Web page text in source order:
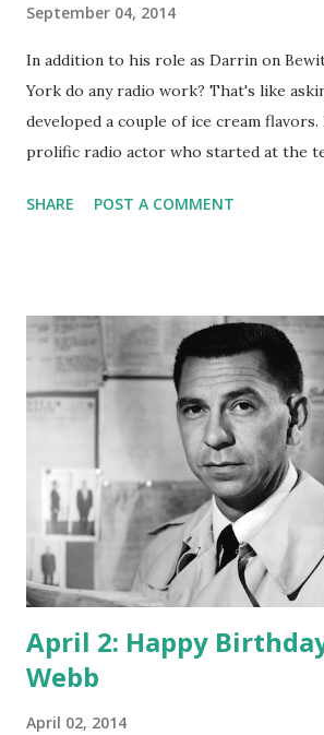
September 04, 2014
In addition to his role as Darrin on
York do any radio work? That's like
developed a couple of ice cream flavors.
prolific radio actor who started at the
Cavalcade of America , My True Story,
show's writers got entangled in the
War Communist hunt, and that was the
However, Dick made pitchers and
out of those particular lemons, marrying
character's sister on the show. Maybe
to fans of oldtime radio, he was much
birthday, Dick!
SHARE POST A COMMENT
April 2: Happy
Webb
April 02, 2014